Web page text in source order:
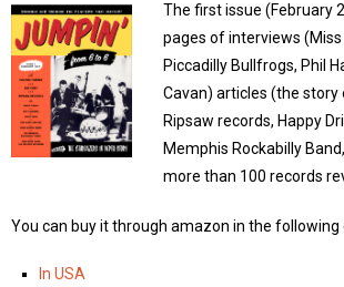
The first issue (February
pages of interviews
Piccadilly Bullfrogs, Phil
Cavan) articles (the
Ripsaw records, Happy
Memphis Rockabilly
more than 100 records
You can buy it through amazon in the following
In USA